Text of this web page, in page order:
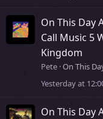
On This Day
Call Music 5
Kingdom
Pete On This
Yesterday at
On This Day